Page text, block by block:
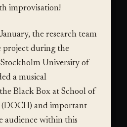
improvisation!
the research team
project during the
Stockholm University of
a musical
Black Box at School of
(DOCH) and important
audience within this